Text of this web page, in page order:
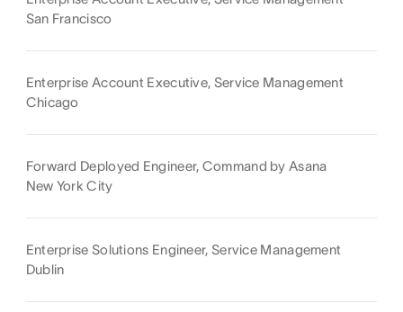
San Francisco
Enterprise Account Executive, Service Management
Chicago
Forward Deployed Engineer, Command by Asana
New York City
Enterprise Solutions Engineer, Service Management
Dublin